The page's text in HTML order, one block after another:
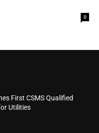
0
First CSMS Qualified
Utilities